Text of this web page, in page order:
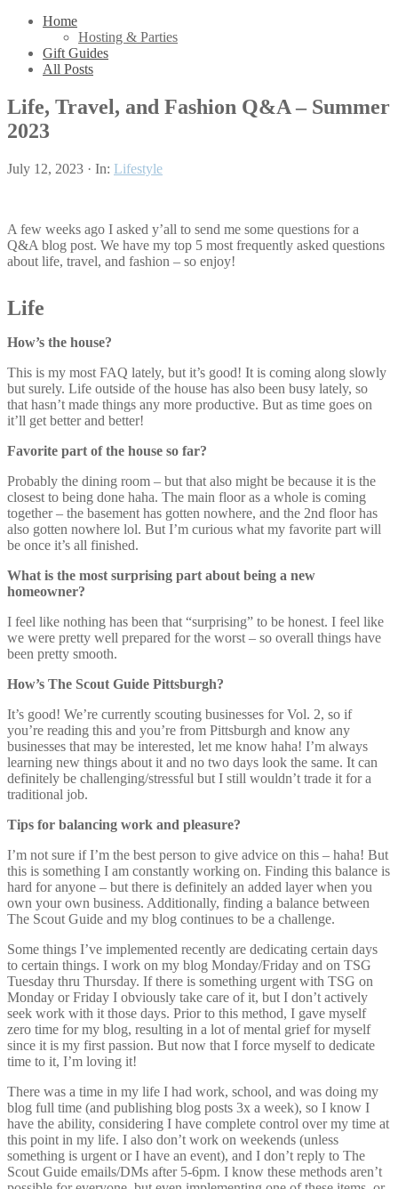
Home
Hosting & Parties
Gift Guides
All Posts
Life, Travel, and Fashion Q&A – Summer
2023
July 12, 2023 · In: Lifestyle
A few weeks ago I asked y’all to send me some questions for a
Q&A blog post. We have my top 5 most frequently asked questions
about life, travel, and fashion – so enjoy!
Life
How’s the house?
This is my most FAQ lately, but it’s good! It is coming along slowly
but surely. Life outside of the house has also been busy lately, so
that hasn’t made things any more productive. But as time goes on
it’ll get better and better!
Favorite part of the house so far?
Probably the dining room – but that also might be because it is the
closest to being done haha. The main floor as a whole is coming
together – the basement has gotten nowhere, and the 2nd floor has
also gotten nowhere lol. But I’m curious what my favorite part will
be once it’s all finished.
What is the most surprising part about being a new
homeowner?
I feel like nothing has been that “surprising” to be honest. I feel like
we were pretty well prepared for the worst – so overall things have
been pretty smooth.
How’s The Scout Guide Pittsburgh?
It’s good! We’re currently scouting businesses for Vol. 2, so if
you’re reading this and you’re from Pittsburgh and know any
businesses that may be interested, let me know haha! I’m always
learning new things about it and no two days look the same. It can
definitely be challenging/stressful but I still wouldn’t trade it for a
traditional job.
Tips for balancing work and pleasure?
I’m not sure if I’m the best person to give advice on this – haha! But
this is something I am constantly working on. Finding this balance is
hard for anyone – but there is definitely an added layer when you
own your own business. Additionally, finding a balance between
The Scout Guide and my blog continues to be a challenge.
Some things I’ve implemented recently are dedicating certain days
to certain things. I work on my blog Monday/Friday and on TSG
Tuesday thru Thursday. If there is something urgent with TSG on
Monday or Friday I obviously take care of it, but I don’t actively
seek work with it those days. Prior to this method, I gave myself
zero time for my blog, resulting in a lot of mental grief for myself
since it is my first passion. But now that I force myself to dedicate
time to it, I’m loving it!
There was a time in my life I had work, school, and was doing my
blog full time (and publishing blog posts 3x a week), so I know I
have the ability, considering I have complete control over my time at
this point in my life. I also don’t work on weekends (unless
something is urgent or I have an event), and I don’t reply to The
Scout Guide emails/DMs after 5-6pm. I know these methods aren’t